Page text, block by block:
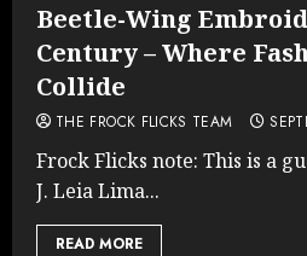
Beetle-Wing
Century – Where
Collide
THE FROCK FLICKS TEAM
Frock Flicks note: This is a
J. Leia Lima...
READ MORE